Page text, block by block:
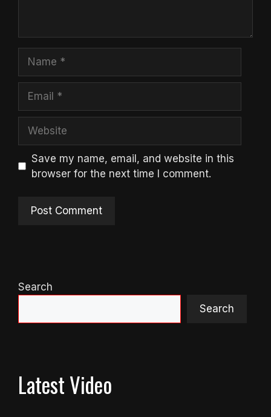
Save my name, email, and website in this
browser for the next time I comment.
Search
Search
Latest Video